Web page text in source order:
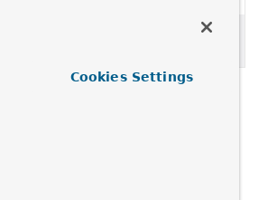
Cookies Settings